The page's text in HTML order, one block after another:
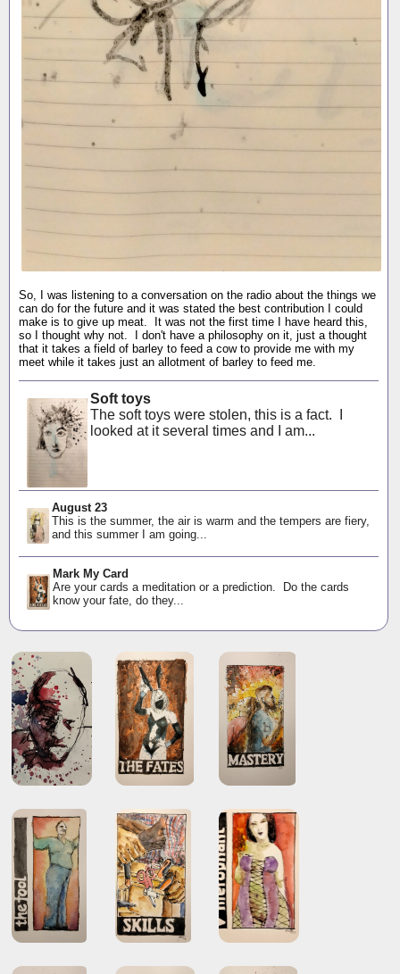
So, I was listening to a conversation on the radio about the things we
can do for the future and it was stated the best contribution I could
make is to give up meat. It was not the first time I have heard this,
so I thought why not. I don't have a philosophy on it, just a thought
that it takes a field of barley to feed a cow to provide me with my
meet while it takes just an allotment of barley to feed me.
Soft toys
The soft toys were stolen, this is a fact. I
looked at it several times and I am...
August 23
This is the summer, the air is warm and the tempers are fiery,
and this summer I am going...
Mark My Card
Are your cards a meditation or a prediction. Do the cards
know your fate, do they...